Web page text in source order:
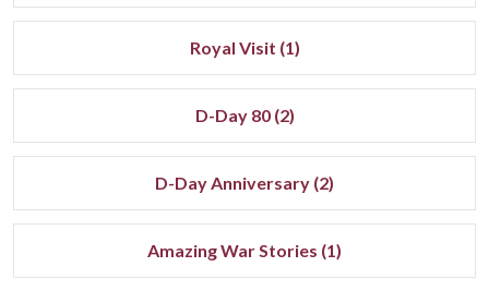
Royal Visit (1)
D-Day 80 (2)
D-Day Anniversary (2)
Amazing War Stories (1)